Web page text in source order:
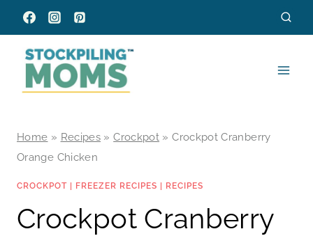
Skip
to
content
Home » Recipes »Crockpot »Crockpot Cranberry
Orange Chicken
CROCKPOT FREEZER RECIPES RECIPES
Crockpot Cranberry